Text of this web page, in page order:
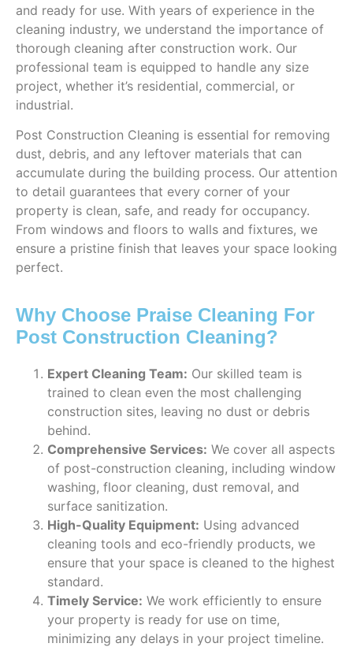
and ready for use. With years of experience in the
cleaning industry, we understand the importance of
thorough cleaning after construction work. Our
professional team is equipped to handle any size
project, whether it’s residential, commercial, or
industrial.
Post Construction Cleaning is essential for removing
dust, debris, and any leftover materials that can
accumulate during the building process. Our attention
to detail guarantees that every corner of your
property is clean, safe, and ready for occupancy.
From windows and floors to walls and fixtures, we
ensure a pristine finish that leaves your space looking
perfect.
Why Choose Praise Cleaning For
Post Construction Cleaning?
Expert Cleaning Team: Our skilled team is
trained to clean even the most challenging
construction sites, leaving no dust or debris
behind.
Comprehensive Services: We cover all aspects
of post-construction cleaning, including window
washing, floor cleaning, dust removal, and
surface sanitization.
High-Quality Equipment: Using advanced
cleaning tools and eco-friendly products, we
ensure that your space is cleaned to the highest
standard.
Timely Service: We work efficiently to ensure
your property is ready for use on time,
minimizing any delays in your project timeline.